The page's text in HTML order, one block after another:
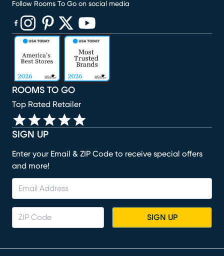
SIGN UP
Enter your Email & ZIP Code to receive special offers
and more!
SIGN UP
ROOMS TO GO
Top Rated Retailer
Follow Rooms To Go on social media
(opens in new window)
(opens in new window)
(opens in new window)
(opens in new window)
(opens in new window)